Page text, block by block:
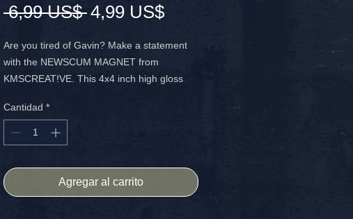
6,99 US$ Precio
4,99 US$Precio
oferta
Are you tired of Gavin? Make a statement
with the NEWSCUM MAGNET from
KMSCREAT!VE. This 4x4 inch high gloss
ANY magnetic surface!
FREE SHIPPING IN THE USA
Stick it on somethin!!
Cantidad *
Agregar al carrito